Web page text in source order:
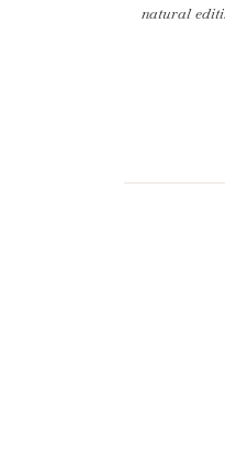
natural
number of